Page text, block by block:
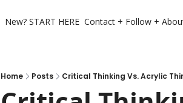
New? START HERE Contact + Follow +
Home Posts Critical Thinking Vs. Acrylic